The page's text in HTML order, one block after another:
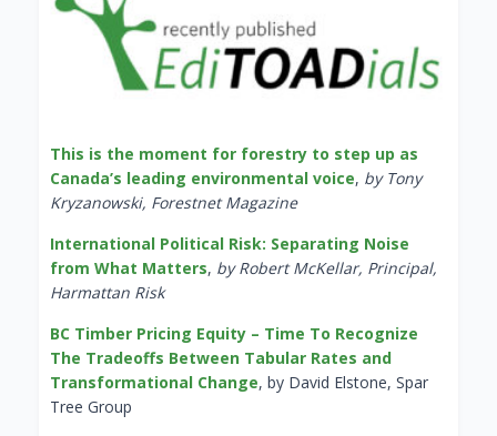
This is the moment for forestry to step up as
Canada’s leading environmental voice, by Tony
Kryzanowski, Forestnet Magazine
International Political Risk: Separating Noise
from What Matters, by Robert McKellar, Principal,
Harmattan Risk
BC Timber Pricing Equity – Time To Recognize
The Tradeoffs Between Tabular Rates and
Transformational Change, by David Elstone, Spar
Tree Group